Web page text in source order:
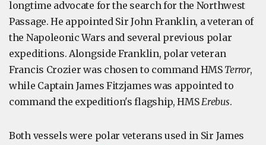
longtime advocate for the search for the Northwest
Passage. He appointed Sir John Franklin, a veteran of
the Napoleonic Wars and several previous polar
expeditions. Alongside Franklin, polar veteran
Francis Crozier was chosen to command HMS Terror,
while Captain James Fitzjames was appointed to
command the expedition's flagship, HMSErebus.
Both vessels were polar veterans used in Sir James